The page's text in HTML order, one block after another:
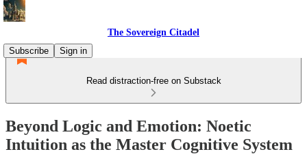
The Sovereign Citadel
Subscribe
Sign in
Read distraction-free on Substack
Beyond Logic and Emotion: Noetic
Intuition as the Master Cognitive System